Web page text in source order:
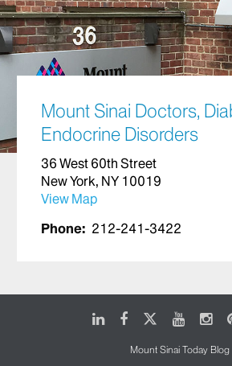
Mount Sinai Doctors,
Endocrine Disorders
36 West 60th Street
New York, NY 10019
View Map
Phone: 212-241-3422
LinkedIn
Facebook
Mount Sinai Today Blog